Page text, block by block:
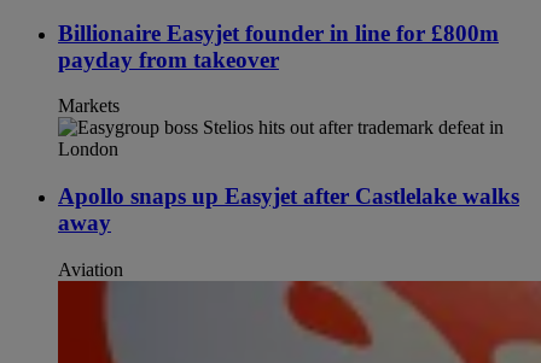
Billionaire Easyjet founder in line for £800m
payday from takeover
Markets
Apollo snaps up Easyjet after Castlelake walks
away
Aviation